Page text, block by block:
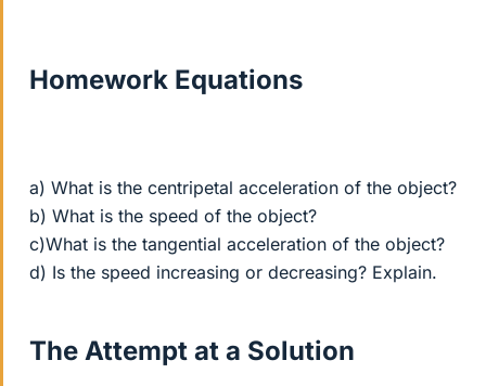
Homework Equations
a) What is the centripetal acceleration of the object?
b) What is the speed of the object?
c)What is the tangential acceleration of the object?
d) Is the speed increasing or decreasing? Explain.
The Attempt at a Solution